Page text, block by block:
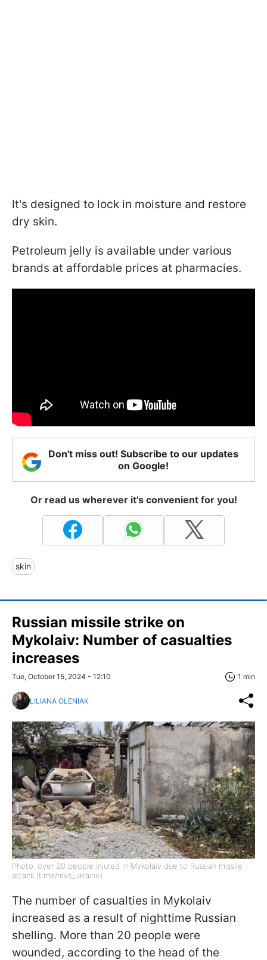
It's designed to lock in moisture and restore
dry skin.
Petroleum jelly is available under various
brands at affordable prices at pharmacies.
Don't miss out! Subscribe to our updates
on Google!
Or read us wherever it's convenient for you!
skin
Russian missile strike on
Mykolaiv: Number of casualties
increases
Tue, October 15, 2024 - 12:10 1 min
LILIANA OLENIAK
Photo: over 20 people injured in Mykolaiv due to Russian missile
attack (t.me/mvs_ukraine)
The number of casualties in Mykolaiv
increased as a result of nighttime Russian
shelling. More than 20 people were
wounded, according to the head of the